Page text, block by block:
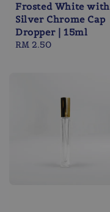
Frosted White with
Silver Chrome Cap
Dropper | 15ml
Regular
RM 2.50